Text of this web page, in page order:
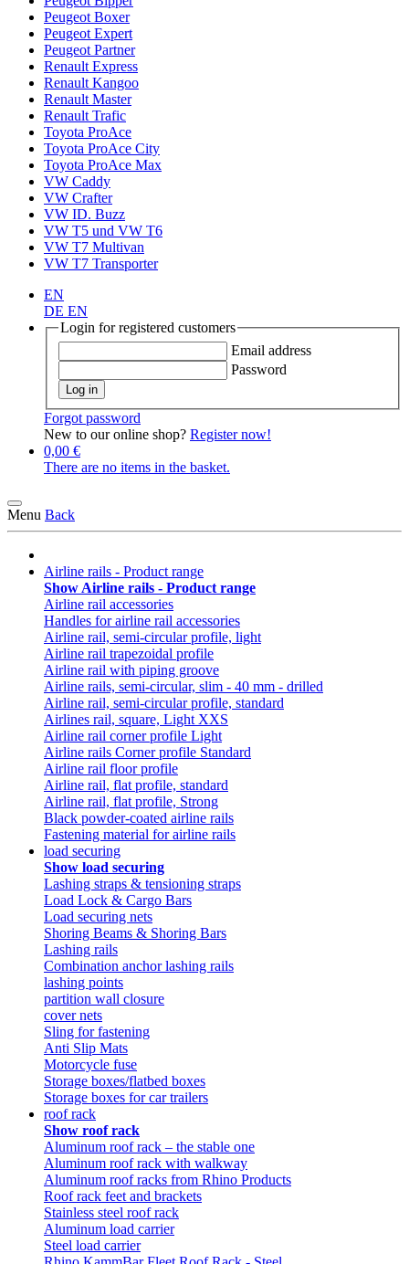
Peugeot Boxer
Peugeot Expert
Peugeot Partner
Renault Express
Renault Kangoo
Renault Master
Renault Trafic
Toyota ProAce
Toyota ProAce City
Toyota ProAce Max
VW Caddy
VW Crafter
VW ID. Buzz
VW T5 und VW T6
VW T7 Multivan
VW T7 Transporter
EN
DE EN
Login for registered customers
Email address
Password
Log in
Forgot password
New to our online shop? Register now!
0,00 €
There are no items in the basket.
Menu Back
Airline rails - Product range
Show Airline rails - Product range
Airline rail accessories
Handles for airline rail accessories
Airline rail, semi-circular profile, light
Airline rail trapezoidal profile
Airline rail with piping groove
Airline rails, semi-circular, slim - 40 mm - drilled
Airline rail, semi-circular profile, standard
Airlines rail, square, Light XXS
Airline rail corner profile Light
Airline rails Corner profile Standard
Airline rail floor profile
Airline rail, flat profile, standard
Airline rail, flat profile, Strong
Black powder-coated airline rails
Fastening material for airline rails
load securing
Show load securing
Lashing straps & tensioning straps
Load Lock & Cargo Bars
Load securing nets
Shoring Beams & Shoring Bars
Lashing rails
Combination anchor lashing rails
lashing points
partition wall closure
cover nets
Sling for fastening
Anti Slip Mats
Motorcycle fuse
Storage boxes/flatbed boxes
Storage boxes for car trailers
roof rack
Show roof rack
Aluminum roof rack – the stable one
Aluminum roof rack with walkway
Aluminum roof racks from Rhino Products
Roof rack feet and brackets
Stainless steel roof rack
Aluminum load carrier
Steel load carrier